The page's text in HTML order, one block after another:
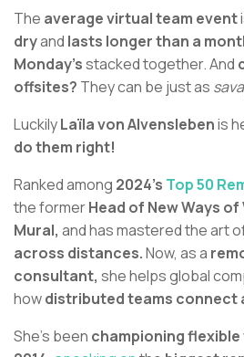
The average virtual team event
dryand lasts longer than a
Monday’sstacked together. And
offsites? They can be just as
LuckilyLaïla von Alvenslebenis
do them right!
Ranked among 2024’s Top 50
the formerHead of New Ways
Mural, and has mastered the art
across distances.Now, as a
consultant, she helps global
howdistributed teams connect
She's been championing